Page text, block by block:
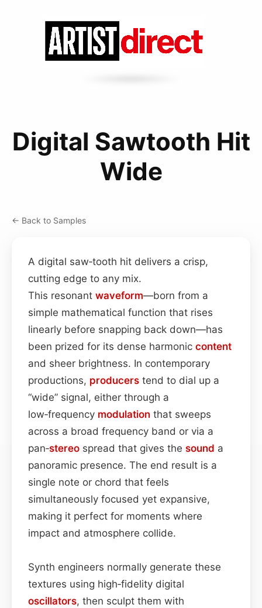
Digital Sawtooth Hit
Wide
← Back to Samples
A digital saw‑tooth hit delivers a crisp,
cutting edge to any mix.
This resonant waveform—born from a
simple mathematical function that rises
linearly before snapping back down—has
been prized for its dense harmonic content
and sheer brightness. In contemporary
productions, producers tend to dial up a
“wide” signal, either through a
low‑frequency modulation that sweeps
across a broad frequency band or via a
pan‑stereo spread that gives the sound a
panoramic presence. The end result is a
single note or chord that feels
simultaneously focused yet expansive,
making it perfect for moments where
impact and atmosphere collide.
Synth engineers normally generate these
textures using high‑fidelity digital
oscillators, then sculpt them with